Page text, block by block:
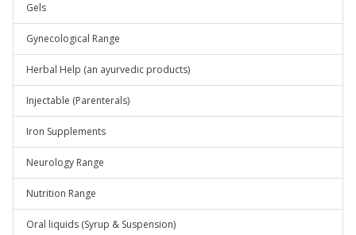
Gels
Gynecological Range
Herbal Help (an ayurvedic products)
Injectable (Parenterals)
Iron Supplements
Neurology Range
Nutrition Range
Oral liquids (Syrup & Suspension)